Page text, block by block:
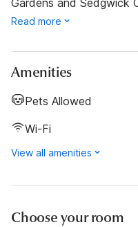
Gardens and Sedgwick
Read more
Amenities
Pets Allowed
Wi-Fi
View all amenities
Choose your room